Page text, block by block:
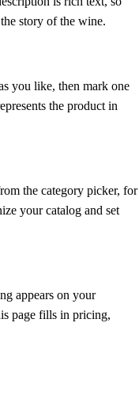
story of the wine.
you like, then mark one
the product in
the category picker, for
your catalog and set
appears on your
page fills in pricing,